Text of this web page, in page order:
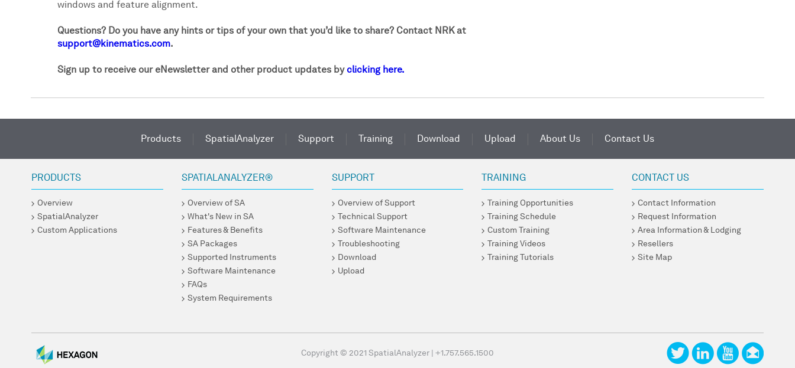
windows and feature alignment.
Questions? Do you have any hints or tips of your own that you’d like to share? Contact NRK at
support@kinematics.com.
Sign up to receive our eNewsletter and other product updates by clicking here.
Products SpatialAnalyzer Support Training Download Upload About Us Contact Us
PRODUCTS
Overview
SpatialAnalyzer
Custom Applications
SPATIALANALYZER®
Overview of SA
What's New in SA
Features & Benefits
SA Packages
Supported Instruments
Software Maintenance
FAQs
System Requirements
SUPPORT
Overview of Support
Technical Support
Software Maintenance
Troubleshooting
Download
Upload
TRAINING
Training Opportunities
Training Schedule
Custom Training
Training Videos
Training Tutorials
CONTACT US
Contact Information
Request Information
Area Information & Lodging
Resellers
Site Map
Copyright © 2021 SpatialAnalyzer +1.757.565.1500